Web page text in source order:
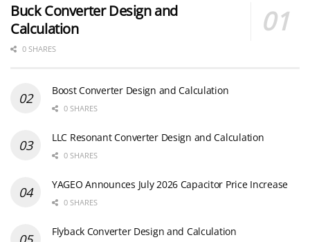
Buck Converter Design and
Calculation
0 SHARES
Boost Converter Design and Calculation
0 SHARES
LLC Resonant Converter Design and Calculation
0 SHARES
YAGEO Announces July 2026 Capacitor Price Increase
0 SHARES
Flyback Converter Design and Calculation